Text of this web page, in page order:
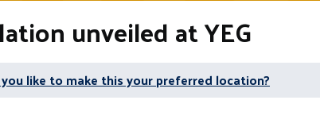
unveiled at YEG
like to make this your preferred location?